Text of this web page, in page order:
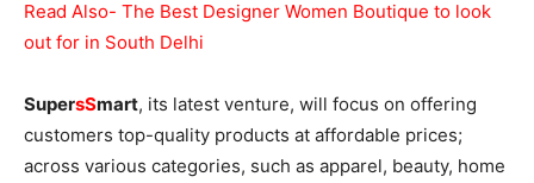
Read Also- The Best Designer Women Boutique to look
out for in South Delhi
SupersSmart, its latest venture, will focus on offering
customers top-quality products at affordable prices;
across various categories, such as apparel, beauty, home